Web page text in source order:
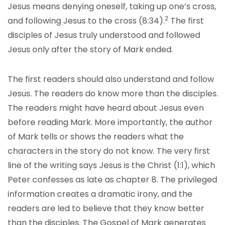
Jesus means denying oneself, taking up one’s cross,
and following Jesus to the cross (8:34).2 The first
disciples of Jesus truly understood and followed
Jesus only after the story of Mark ended.
The first readers should also understand and follow
Jesus. The readers do know more than the disciples.
The readers might have heard about Jesus even
before reading Mark. More importantly, the author
of Mark tells or shows the readers what the
characters in the story do not know. The very first
line of the writing says Jesus is the Christ (1:1), which
Peter confesses as late as chapter 8. The privileged
information creates a dramatic irony, and the
readers are led to believe that they know better